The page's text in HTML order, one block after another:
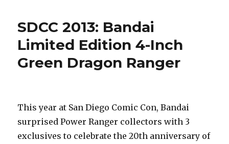
Hasbro
the
G.I.
JOE
6-
Inch
Figure
SDCC 2013: Bandai
Limited Edition 4-Inch
Green Dragon Ranger
This year at San Diego Comic Con, Bandai
surprised Power Ranger collectors with 3
exclusives to celebrate the 20th anniversary of